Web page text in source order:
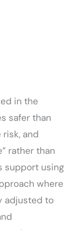
in the
safer than
and
rather than
support using
where
adjusted to